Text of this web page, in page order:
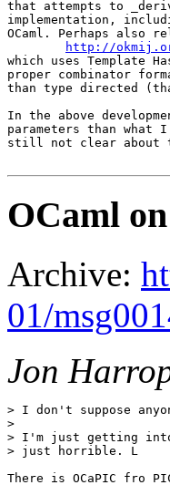
that attempts to
implementation,
OCaml. Perhaps also
http://
which uses Template
proper combinator
than type directed
In the above
parameters than what
still not clear about
OCaml
Archive:
01/
Jon
> I don't suppose
>
> I'm just getting into
> just horrible. L
There is OCaPIC fro